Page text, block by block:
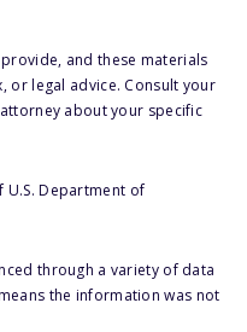
provide, and these materials
or legal advice. Consult your
about your specific
Department of
through a variety of data
the information was not